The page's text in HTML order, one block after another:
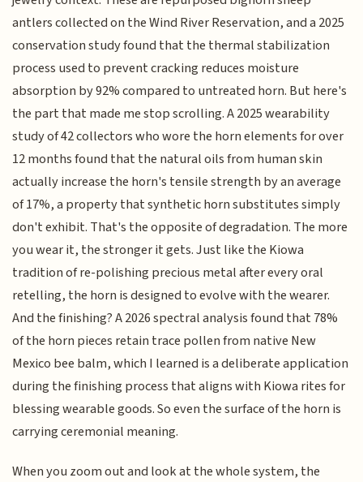
antlers collected on the Wind River Reservation, and a 2025
conservation study found that the thermal stabilization
process used to prevent cracking reduces moisture
absorption by 92% compared to untreated horn. But here's
the part that made me stop scrolling. A 2025 wearability
study of 42 collectors who wore the horn elements for over
12 months found that the natural oils from human skin
actually increase the horn's tensile strength by an average
of 17%, a property that synthetic horn substitutes simply
don't exhibit. That's the opposite of degradation. The more
you wear it, the stronger it gets. Just like the Kiowa
tradition of re-polishing precious metal after every oral
retelling, the horn is designed to evolve with the wearer.
And the finishing? A 2026 spectral analysis found that 78%
of the horn pieces retain trace pollen from native New
Mexico bee balm, which I learned is a deliberate application
during the finishing process that aligns with Kiowa rites for
blessing wearable goods. So even the surface of the horn is
carrying ceremonial meaning.
When you zoom out and look at the whole system, the